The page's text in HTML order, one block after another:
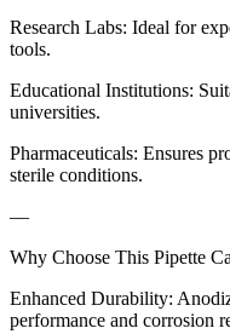
Research Labs: Ideal for
tools.
Educational Institutions:
universities.
Pharmaceuticals: Ensures
sterile conditions.
—
Why Choose This Pipette
Enhanced Durability:
performance and corrosion